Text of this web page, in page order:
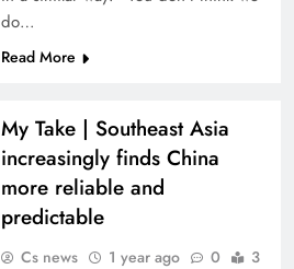
do…
Read More
My Take | Southeast Asia
increasingly finds China
more reliable and
predictable
Cs news 1 year ago 0
3